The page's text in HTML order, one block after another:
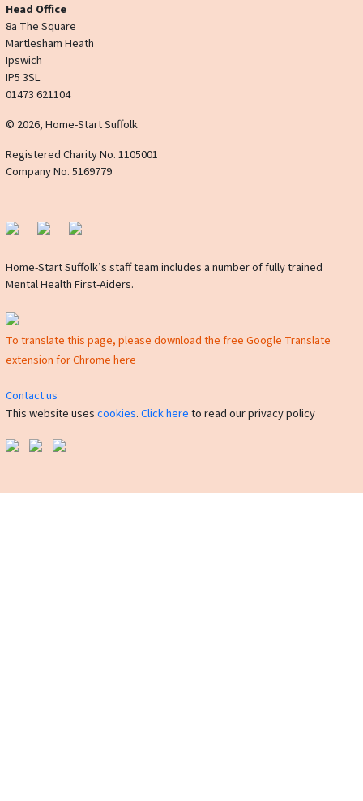
Head Office
8a The Square
Martlesham Heath
Ipswich
IP5 3SL
01473 621104
© 2026, Home-Start Suffolk
Registered Charity No. 1105001
Company No. 5169779
Home-Start Suffolk’s staff team includes a number of fully trained
Mental Health First-Aiders.
To translate this page, please download the free Google Translate
extension for Chrome here
Contact us
This website usescookies.Click hereto read our privacy policy